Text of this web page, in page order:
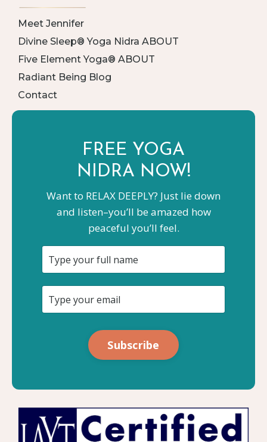
Meet Jennifer
Divine Sleep® Yoga Nidra ABOUT
Five Element Yoga® ABOUT
Radiant Being Blog
Contact
FREE YOGA
NIDRA NOW!
Want to RELAX DEEPLY? Just lie down
and listen–you’ll be amazed how
peaceful you’ll feel.
Subscribe